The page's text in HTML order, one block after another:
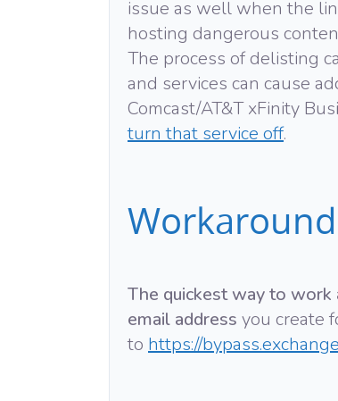
issue as well when the
hosting dangerous
The process of delisting
and services can cause
Comcast/AT&T xFinity
turn that service off.
The quickest way to work
email address you create
to https://